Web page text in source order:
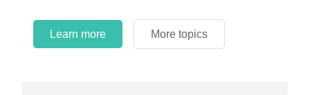
Learn more More topics
Learn more More topics
Learn more More topics